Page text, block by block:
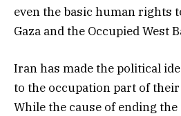
even the basic human rights
Gaza and the Occupied West
Iran has made the political
to the occupation part of
While the cause of ending